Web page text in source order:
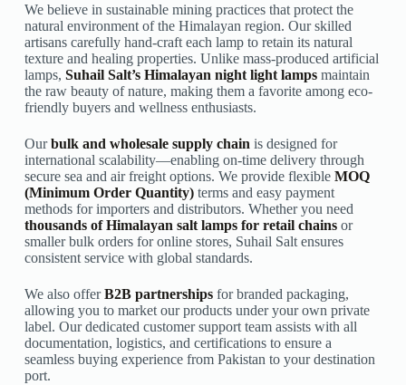
We believe in sustainable mining practices that protect the
natural environment of the Himalayan region. Our skilled
artisans carefully hand-craft each lamp to retain its natural
texture and healing properties. Unlike mass-produced artificial
lamps, Suhail Salt’s Himalayan night light lampsmaintain
the raw beauty of nature, making them a favorite among eco-
friendly buyers and wellness enthusiasts.
Ourbulk and wholesale supply chain is designed for
international scalability—enabling on-time delivery through
secure sea and air freight options. We provide flexible MOQ
(Minimum Order Quantity)terms and easy payment
methods for importers and distributors. Whether you need
thousands of Himalayan salt lamps for retail chainsor
smaller bulk orders for online stores, Suhail Salt ensures
consistent service with global standards.
We also offerB2B partnershipsfor branded packaging,
allowing you to market our products under your own private
label. Our dedicated customer support team assists with all
documentation, logistics, and certifications to ensure a
seamless buying experience from Pakistan to your destination
port.